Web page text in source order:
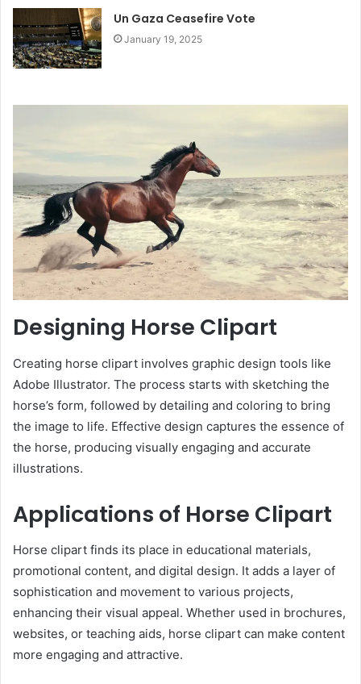
Un Gaza Ceasefire Vote
January 19, 2025
Designing Horse Clipart
Creating horse clipart involves graphic design tools like
Adobe Illustrator. The process starts with sketching the
horse’s form, followed by detailing and coloring to bring
the image to life. Effective design captures the essence of
the horse, producing visually engaging and accurate
illustrations.
Applications of Horse Clipart
Horse clipart finds its place in educational materials,
promotional content, and digital design. It adds a layer of
sophistication and movement to various projects,
enhancing their visual appeal. Whether used in brochures,
websites, or teaching aids, horse clipart can make content
more engaging and attractive.